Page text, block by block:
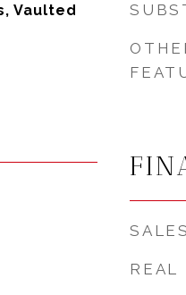
Vaulted
REAL